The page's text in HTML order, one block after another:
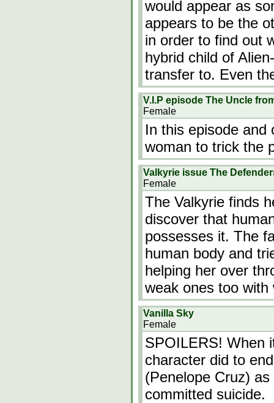
would appear as
appears to be the
in order to find out
hybrid child of
transfer to. Even
V.I.P episode The Uncle
Female
In this episode and
woman to trick the
Valkyrie issue The
Female
The Valkyrie finds
discover that
possesses it. The
human body and
helping her over
weak ones too with
Vanilla Sky
Female
SPOILERS! When
character did to
(Penelope Cruz)
committed suicide.